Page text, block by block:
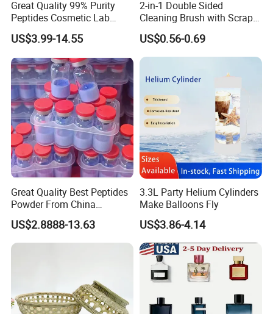
Great Quality 99% Purity
Peptides Cosmetic Lab
Peptide
US$3.99-14.55
2-in-1 Double Sided
Cleaning Brush with Scraper
Glass Window Wiper Tool
Hh001_13
US$0.56-0.69
Great Quality Best Peptides
Powder From China
Cosmetic Peptide Copper
Peptide
US$2.8888-13.63
3.3L Party Helium Cylinders
Make Balloons Fly
US$3.86-4.14